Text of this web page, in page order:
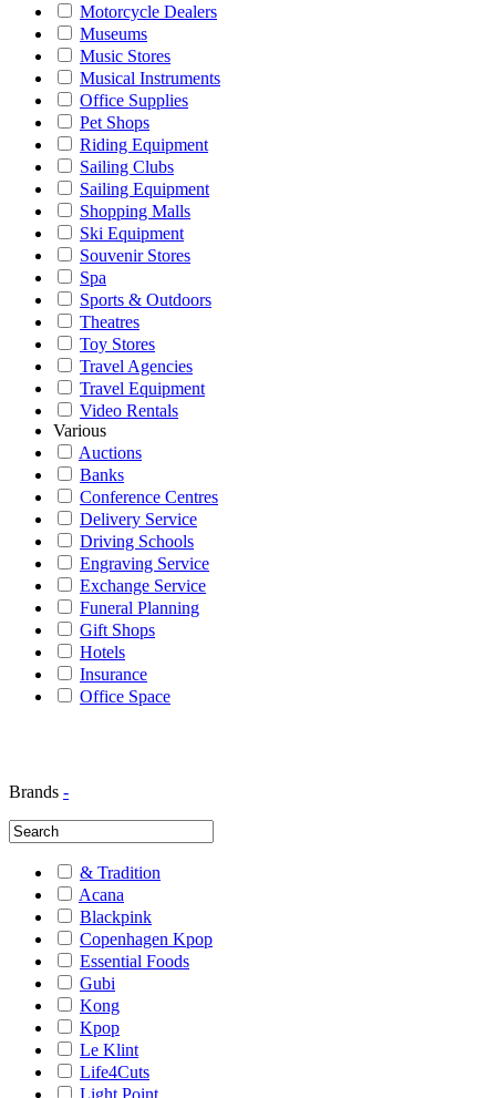
Motorcycle Dealers
Museums
Music Stores
Musical Instruments
Office Supplies
Pet Shops
Riding Equipment
Sailing Clubs
Sailing Equipment
Shopping Malls
Ski Equipment
Souvenir Stores
Spa
Sports & Outdoors
Theatres
Toy Stores
Travel Agencies
Travel Equipment
Video Rentals
Various
Auctions
Banks
Conference Centres
Delivery Service
Driving Schools
Engraving Service
Exchange Service
Funeral Planning
Gift Shops
Hotels
Insurance
Office Space
Brands -
& Tradition
Acana
Blackpink
Copenhagen Kpop
Essential Foods
Gubi
Kong
Kpop
Le Klint
Life4Cuts
Light Point